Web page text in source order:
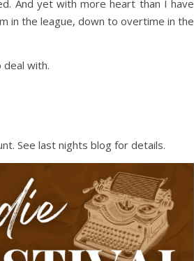
And yet with more heart than I have
in the league, down to overtime in the
with.
See last nights blog for details.